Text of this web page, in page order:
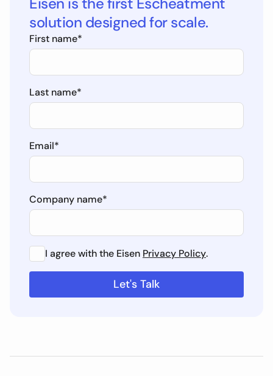
solution designed for scale.
First name*
Last name*
Email*
Company name*
I agree with the Eisen Privacy Policy.